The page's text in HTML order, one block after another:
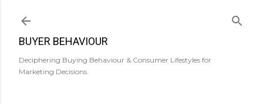
BUYER BEHAVIOUR
Deciphering Buying Behaviour & Consumer Lifestyles for
Marketing Decisions.